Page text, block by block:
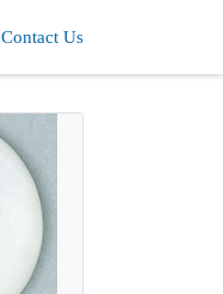
Contact Us